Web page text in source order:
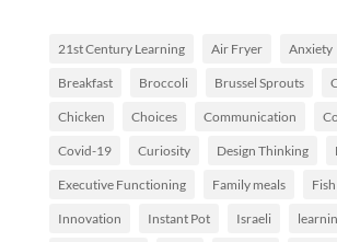
21st Century Learning Air Fryer Anxiety
Breakfast Broccoli Brussel Sprouts
Chicken Choices Communication
Covid-19 Curiosity Design Thinking
Executive Functioning Family meals Fish
Innovation Instant Pot Israeli